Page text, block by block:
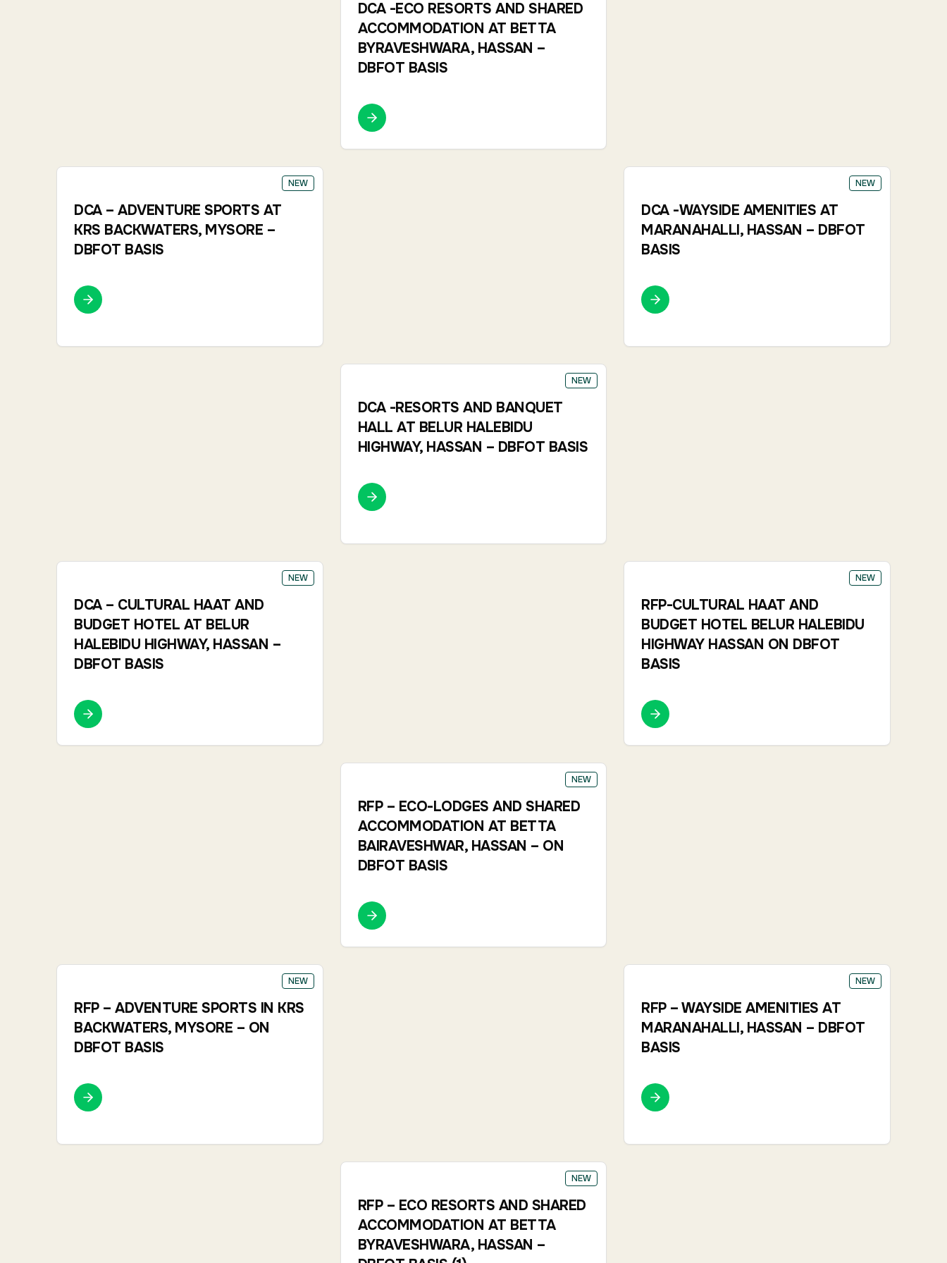
DCA -ECO RESORTS AND SHARED
ACCOMMODATION AT BETTA
BYRAVESHWARA, HASSAN –
DBFOT BASIS
NEW
DCA – ADVENTURE SPORTS AT
KRS BACKWATERS, MYSORE –
DBFOT BASIS
NEW
DCA -WAYSIDE AMENITIES AT
MARANAHALLI, HASSAN – DBFOT
BASIS
NEW
DCA -RESORTS AND BANQUET
HALL AT BELUR HALEBIDU
HIGHWAY, HASSAN – DBFOT BASIS
NEW
DCA – CULTURAL HAAT AND
BUDGET HOTEL AT BELUR
HALEBIDU HIGHWAY, HASSAN –
DBFOT BASIS
NEW
RFP-CULTURAL HAAT AND
BUDGET HOTEL BELUR HALEBIDU
HIGHWAY HASSAN ON DBFOT
BASIS
NEW
RFP – ECO-LODGES AND SHARED
ACCOMMODATION AT BETTA
BAIRAVESHWAR, HASSAN – ON
DBFOT BASIS
NEW
RFP – ADVENTURE SPORTS IN KRS
BACKWATERS, MYSORE – ON
DBFOT BASIS
NEW
RFP – WAYSIDE AMENITIES AT
MARANAHALLI, HASSAN – DBFOT
BASIS
NEW
RFP – ECO RESORTS AND SHARED
ACCOMMODATION AT BETTA
BYRAVESHWARA, HASSAN –